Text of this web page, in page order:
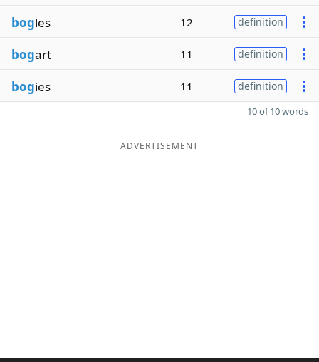
bogles 12 definition
bogart 11 definition
bogies 11 definition
10 of 10 words
ADVERTISEMENT